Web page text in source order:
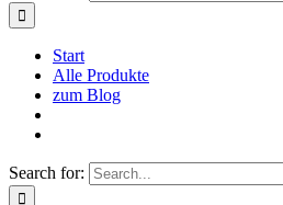
Start
Alle Produkte
zum Blog
Search for: